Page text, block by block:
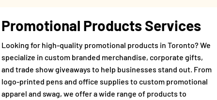
Promotional Products Services
Looking for high-quality promotional products in Toronto? We
specialize in custom branded merchandise, corporate gifts,
and trade show giveaways to help businesses stand out. From
logo-printed pens and office supplies to custom promotional
apparel and swag, we offer a wide range of products to